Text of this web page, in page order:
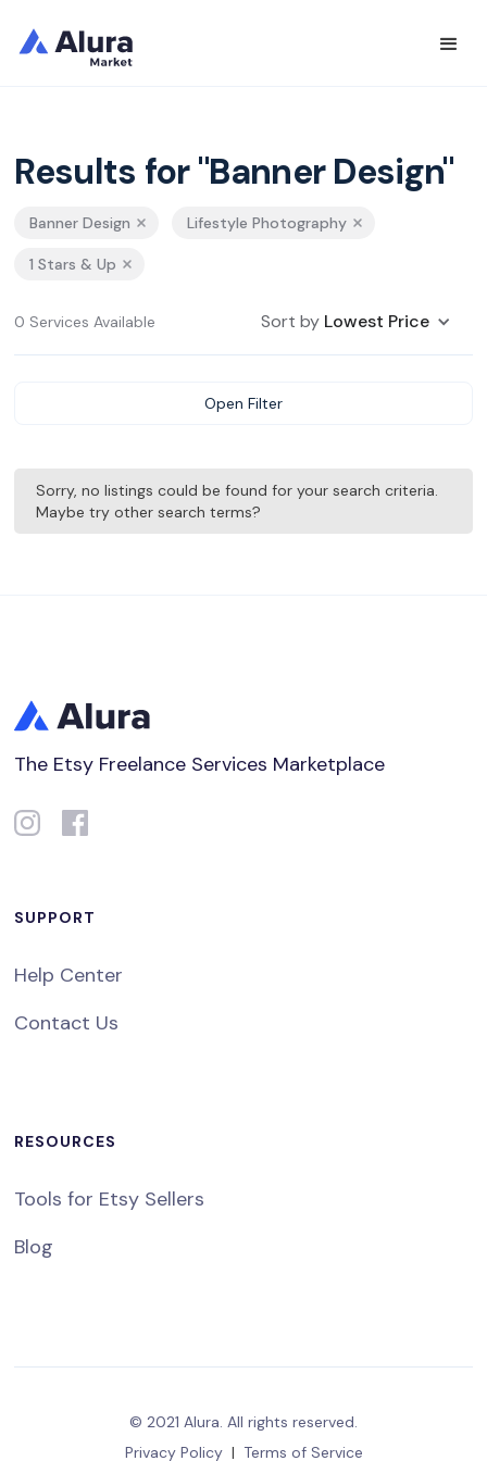
Results for "Banner Design"
Banner Design Lifestyle Photography
1 Stars & Up
0 Services Available Sort by Lowest Price
Open Filter
Sorry, no listings could be found for your search criteria.
Maybe try other search terms?
The Etsy Freelance Services Marketplace
SUPPORT
Help Center
Contact Us
RESOURCES
Tools for Etsy Sellers
Blog
© 2021 Alura. All rights reserved.
Privacy Policy | Terms of Service